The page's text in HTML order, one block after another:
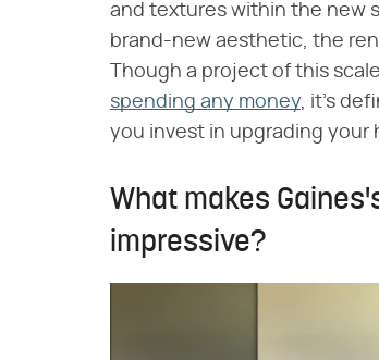
and textures within the new
brand-new aesthetic, the
Though a project of this
spending any money, it's
you invest in upgrading your
What makes
impressive?